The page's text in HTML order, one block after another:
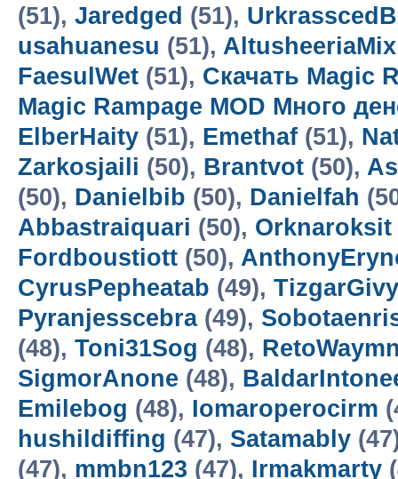
(51), Jaredged (51),
usahuanesu (51), AltusheeriaMix
FaesulWet (51), Скачать Magic
Magic Rampage MOD Много
ElberHaity (51), Emethaf (51),
Zarkosjaili (50), Brantvot (50),
(50), Danielbib (50), Danielfah
Abbastraiquari (50), Orknaroksit
Fordboustiott (50),
CyrusPepheatab (49),
Pyranjesscebra(49),
(48), Toni31Sog (48),
SigmorAnone (48),
Emilebog (48), Iomaroperocirm
hushildiffing (47), Satamably
(47), mmbn123 (47), Irmakmarty